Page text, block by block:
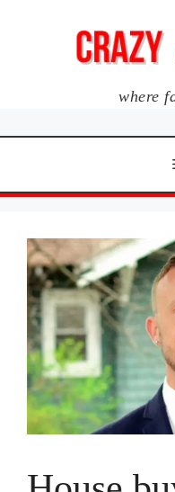
where